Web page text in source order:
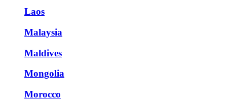
Laos
Malaysia
Maldives
Mongolia
Morocco